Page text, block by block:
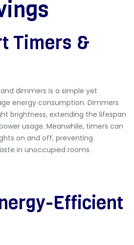
Timers &
dimmers is a simple yet
energy consumption. Dimmers
brightness, extending the lifespan
usage. Meanwhile, timers can
on and off, preventing
in unoccupied rooms.
Efficient